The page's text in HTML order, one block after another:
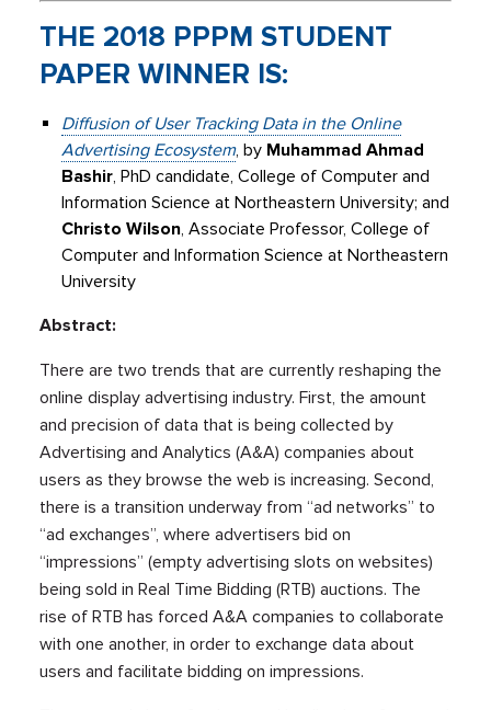
THE 2018 PPPM STUDENT
PAPER WINNER IS:
Diffusion of User Tracking Data in the Online
Advertising Ecosystem, by Muhammad Ahmad
Bashir, PhD candidate, College of Computer and
Information Science at Northeastern University; and
Christo Wilson, Associate Professor, College of
Computer and Information Science at Northeastern
University
Abstract:
There are two trends that are currently reshaping the
online display advertising industry. First, the amount
and precision of data that is being collected by
Advertising and Analytics (A&A) companies about
users as they browse the web is increasing. Second,
there is a transition underway from “ad networks” to
“ad exchanges”, where advertisers bid on
“impressions” (empty advertising slots on websites)
being sold in Real Time Bidding (RTB) auctions. The
rise of RTB has forced A&A companies to collaborate
with one another, in order to exchange data about
users and facilitate bidding on impressions.